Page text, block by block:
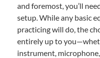
and foremost, you’ll
setup. While any basic
practicing will do, the
entirely up to
instrument,